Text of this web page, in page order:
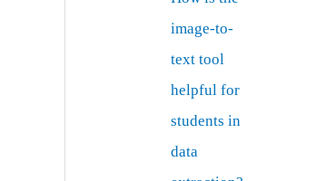
image-to-
text tool
helpful for
students in
data